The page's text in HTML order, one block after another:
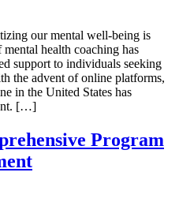
our mental well-being is
health coaching has
support to individuals seeking
the advent of online platforms,
in the United States has
[…]
Program